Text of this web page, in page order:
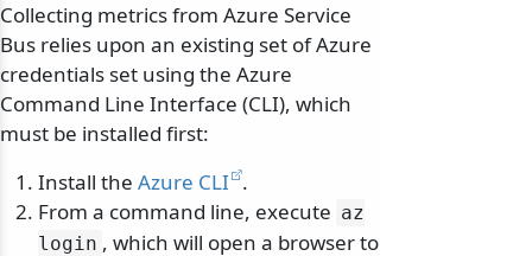
Collecting metrics from Azure Service
Bus relies upon an existing set of Azure
credentials set using the Azure
Command Line Interface (CLI), which
must be installed first:
Install the Azure CLI .
From a command line, execute az
login , which will open a browser to